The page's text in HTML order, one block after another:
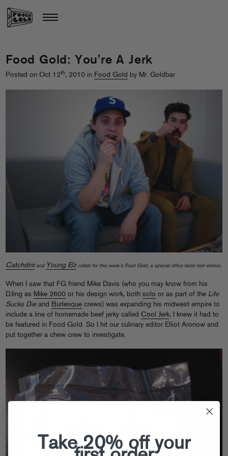
Food Gold: You're A Jerk
Posted on Oct 12th, 2010 in Food Gold by Mr. Goldbar
Catchdiniand Young Elzcollab for this week’s Food Gold, a special office taste test edition.
When I saw that FG friend Mike Davis (who you may know from his
DJing as Mike 2600 or his design work, both solo or as part of the Life
Sucks Dieand Burlesque crews) was expanding his midwest empire to
include a line of homemade beef jerky called Cool Jerk, I knew it had to
be featured in Food Gold. So I hit our culinary editor Elliot Aronow and
put together a chew crew to investigate.
Take 20% off your